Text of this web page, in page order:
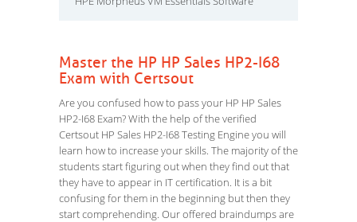
Master the HP HP Sales HP2-I68
Exam with Certsout
Are you confused how to pass your HP HP Sales
HP2-I68 Exam? With the help of the verified
Certsout HP Sales HP2-I68 Testing Engine you will
learn how to increase your skills. The majority of the
students start figuring out when they find out that
they have to appear in IT certification. It is a bit
confusing for them in the beginning but then they
start comprehending. Our offered braindumps are